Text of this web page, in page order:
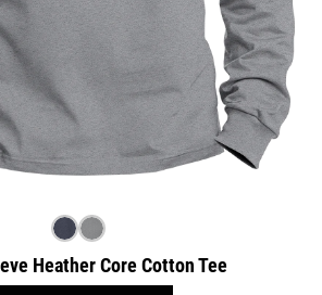
Heather Core Cotton Tee